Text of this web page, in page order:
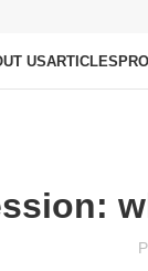
USARTICLES